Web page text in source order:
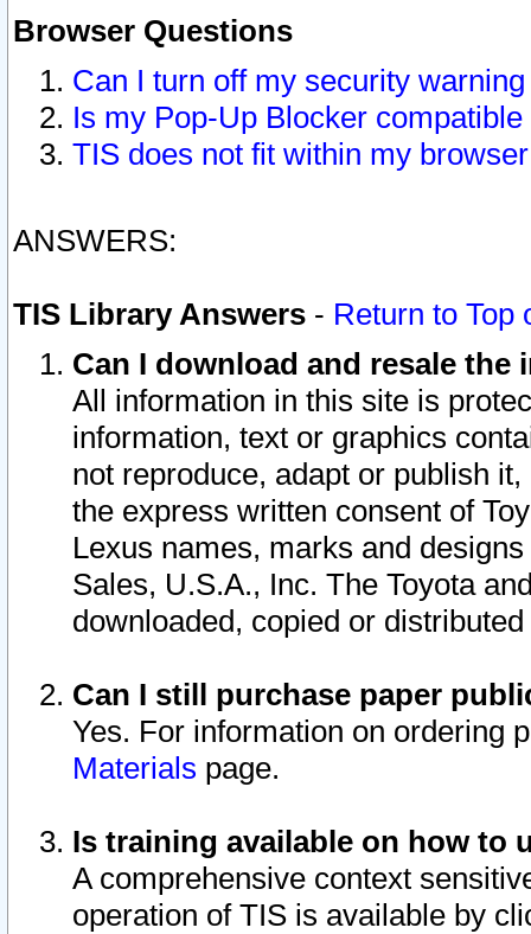
Browser Questions
Can I turn off my security
Is my Pop-Up Blocker
TIS does not fit within my
ANSWERS:
TIS Library Answers - Return to Top
Can I download and resale
All information in this site is
information, text or graphics
not reproduce, adapt or publish
the express written consent of
Lexus names, marks and
Sales, U.S.A., Inc. The Toyota
downloaded, copied or
Can I still purchase paper
Yes. For information on ordering
Materials page.
Is training available on how to
A comprehensive context
operation of TIS is available by